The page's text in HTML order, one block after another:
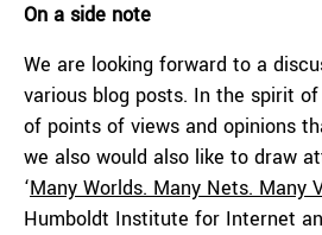
On a side note
We are looking forward to a
various blog posts. In the spirit
of points of views and opinions
we also would also like to draw
‘Many Worlds. Many Nets. Many
Humboldt Institute for Internet